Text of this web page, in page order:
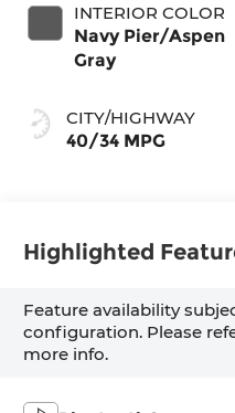
INTERIOR COLOR
Navy Pier/Aspen
Gray
CITY/HIGHWAY
40/34 MPG
Highlighted
Feature availability
configuration. Please
more info.